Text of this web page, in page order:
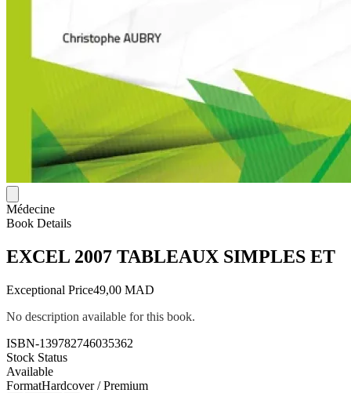
Médecine
Book Details
EXCEL 2007 TABLEAUX SIMPLES ET
Exceptional Price49,00 MAD
No description available for this book.
ISBN-139782746035362
Stock Status
Available
FormatHardcover / Premium